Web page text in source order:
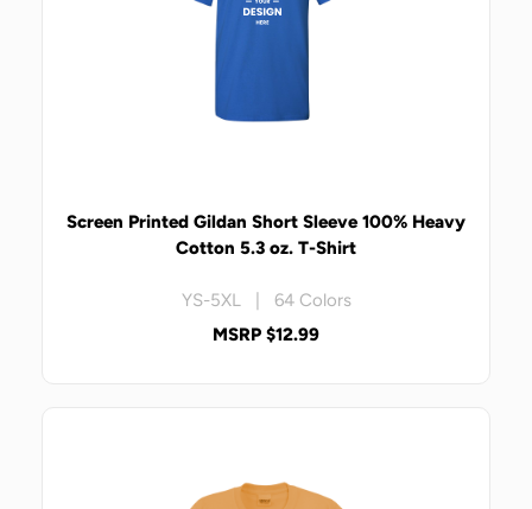
Screen Printed Gildan Short Sleeve 100% Heavy
Cotton 5.3 oz. T-Shirt
YS-5XL | 64 Colors
MSRP $12.99